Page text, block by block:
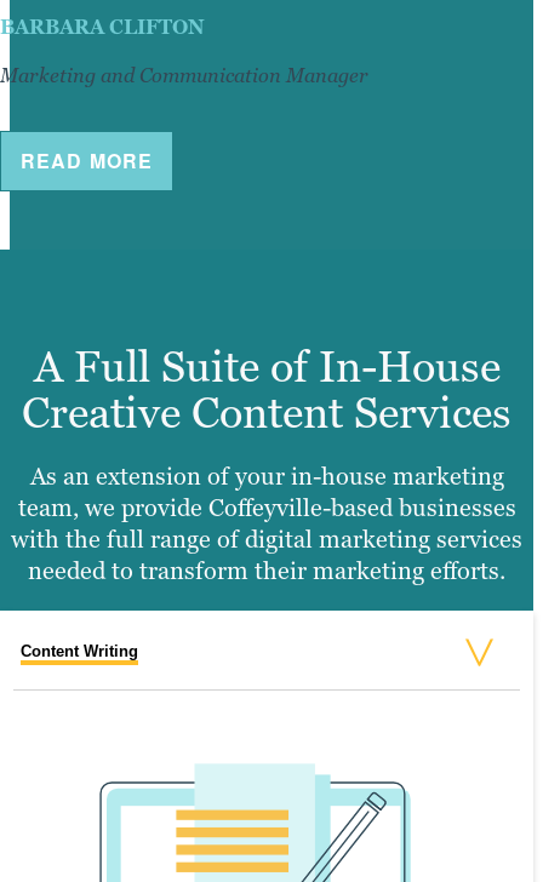
BARBARA CLIFTON
Marketing and Communication Manager
READ MORE
A Full Suite of In-House
Creative Content Services
As an extension of your in-house marketing
team, we provide Coffeyville-based businesses
with the full range of digital marketing services
needed to transform their marketing efforts.
Content Writing